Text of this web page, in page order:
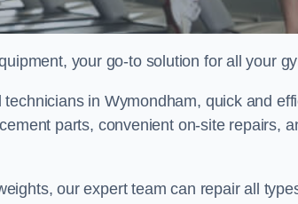
your go-to solution for all your
in Wymondham, quick and
parts, convenient on-site repairs,
our expert team can repair all